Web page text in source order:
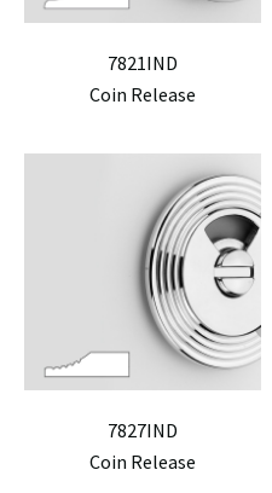
7821IND
Coin Release
7827IND
Coin Release